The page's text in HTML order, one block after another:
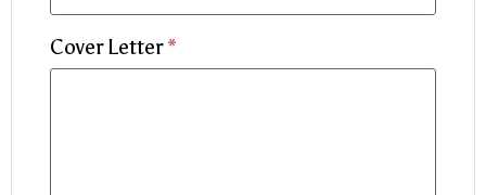
Cover Letter*